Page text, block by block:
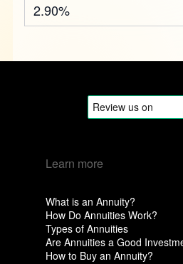
2.90%
Learn more
What is an Annuity?
How Do Annuities Work?
Types of Annuities
Are Annuities a Good
How to Buy an Annuity?